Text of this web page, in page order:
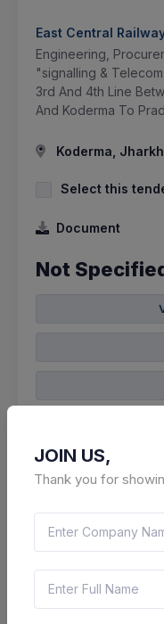
East Central
Engineering,
"signalling &
3rd And 4th Line
And Koderma To
Koderma,
Select this
Document
Not
103 DAYS LEFT
CTN: 46043272
South Eastern
JOIN US,
Thank you for